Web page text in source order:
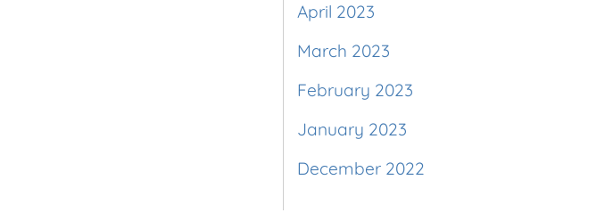
April 2023
March 2023
February 2023
January 2023
December 2022